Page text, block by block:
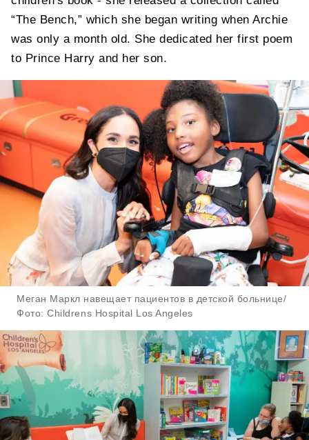
“The Bench,” which she began writing when Archie
was only a month old. She dedicated her first poem
to Prince Harry and her son.
Меган Маркл навещает пациентов в детской больнице/
Фото: Childrens Hospital Los Angeles